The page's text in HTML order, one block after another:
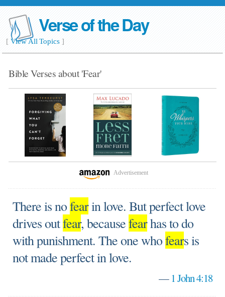
Verse of the Day
[View All Topics]
Bible Verses about 'Fear'
Advertisement
There is nofearin love. But perfect love
drives outfear, becausefearhas to do
with punishment. The one whofears is
not made perfect in love.
—1 John 4:18